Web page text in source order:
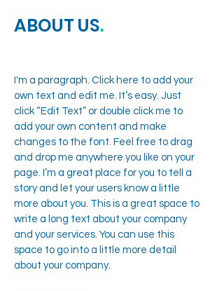
ABOUT US.
I'm a paragraph. Click here to add your
own text and edit me. It’s easy. Just
click “Edit Text” or double click me to
add your own content and make
changes to the font. Feel free to drag
and drop me anywhere you like on your
page. I’m a great place for you to tell a
story and let your users know a little
more about you. This is a great space to
write a long text about your company
and your services. You can use this
space to go into a little more detail
about your company.